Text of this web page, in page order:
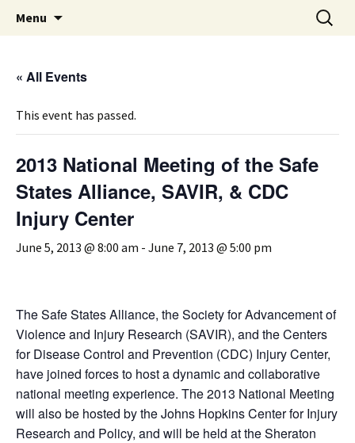
MiPSAC
Michigan Professional Society on the Abuse of
Children
Menu
Search
for:
« All Events
This event has passed.
2013 National Meeting of the Safe
States Alliance, SAVIR, & CDC
Injury Center
June 5, 2013 @ 8:00 am - June 7, 2013 @ 5:00 pm
The Safe States Alliance, the Society for Advancement of
Violence and Injury Research (SAVIR), and the Centers
for Disease Control and Prevention (CDC) Injury Center,
have joined forces to host a dynamic and collaborative
national meeting experience. The 2013 National Meeting
will also be hosted by the Johns Hopkins Center for Injury
Research and Policy, and will be held at the Sheraton